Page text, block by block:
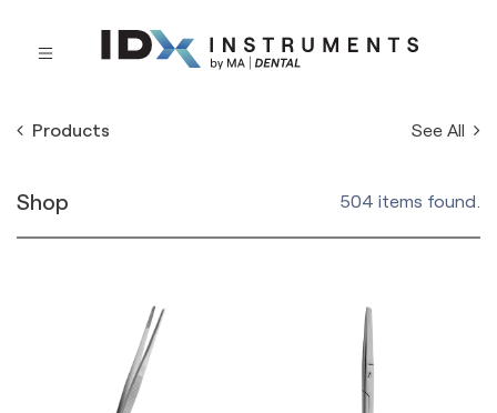
Products See All
Shop 504 items found.